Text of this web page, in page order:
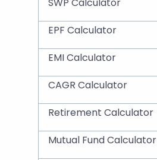
EPF Calculator
EMI Calculator
CAGR Calculator
Retirement Calculator
Mutual Fund Calculator